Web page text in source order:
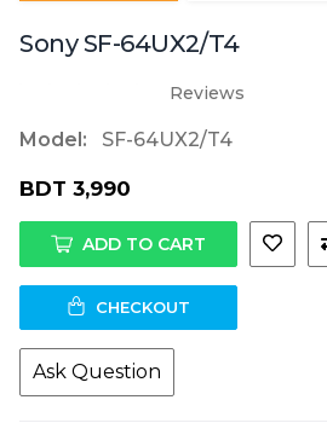
Sony SF-64UX2/T4
Reviews
Model: SF-64UX2/T4
BDT 3,990
ADD TO CART
CHECKOUT
Ask Question